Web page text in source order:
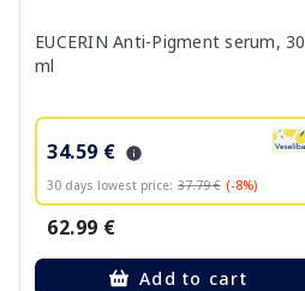
EUCERIN Anti-Pigment serum, 30
ml
34.59 €
30 days lowest price: 37.79 € (-8%)
62.99 €
Add to cart